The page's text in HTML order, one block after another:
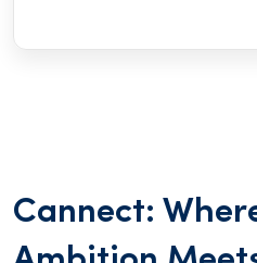
Cannect: